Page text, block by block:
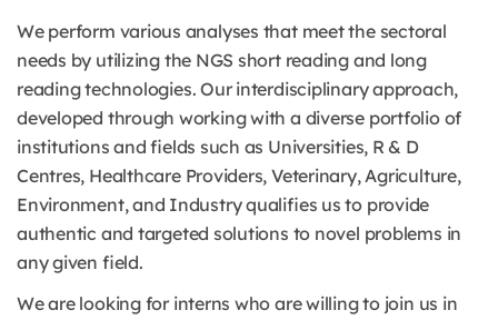
We perform various analyses that meet the sectoral
needs by utilizing the NGS short reading and long
reading technologies. Our interdisciplinary approach,
developed through working with a diverse portfolio of
institutions and fields such as Universities, R & D
Centres, Healthcare Providers, Veterinary, Agriculture,
Environment, and Industry qualifies us to provide
authentic and targeted solutions to novel problems in
any given field.
We are looking for interns who are willing to join us in